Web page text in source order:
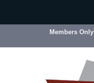
Members Only